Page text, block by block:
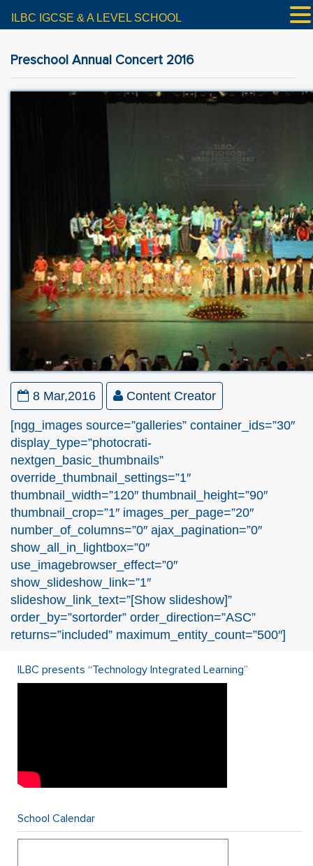
Preschool Annual Concert 2016
8 Mar,2016 Content Creator
[ngg_images source=”galleries” container_ids=”30″
display_type=”photocrati-
nextgen_basic_thumbnails”
override_thumbnail_settings=”1″
thumbnail_width=”120″ thumbnail_height=”90″
thumbnail_crop=”1″ images_per_page=”20″
number_of_columns=”0″ ajax_pagination=”0″
show_all_in_lightbox=”0″
use_imagebrowser_effect=”0″
show_slideshow_link=”1″
slideshow_link_text=”[Show slideshow]”
order_by=”sortorder” order_direction=”ASC”
returns=”included” maximum_entity_count=”500″]
ILBC presents “Technology Integrated Learning”
School Calendar
ILBC IGCSE & A LEVEL SCHOOL